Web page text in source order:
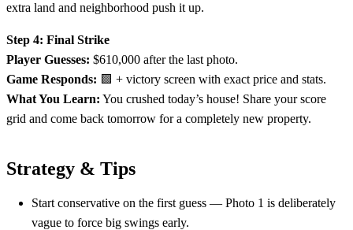
extra land and neighborhood push it up.
Step 4: Final Strike
Player Guesses: $610,000 after the last photo.
Game Responds: 🟩 + victory screen with exact price and stats.
What You Learn: You crushed today’s house! Share your score
grid and come back tomorrow for a completely new property.
Strategy & Tips
Start conservative on the first guess — Photo 1 is deliberately
vague to force big swings early.